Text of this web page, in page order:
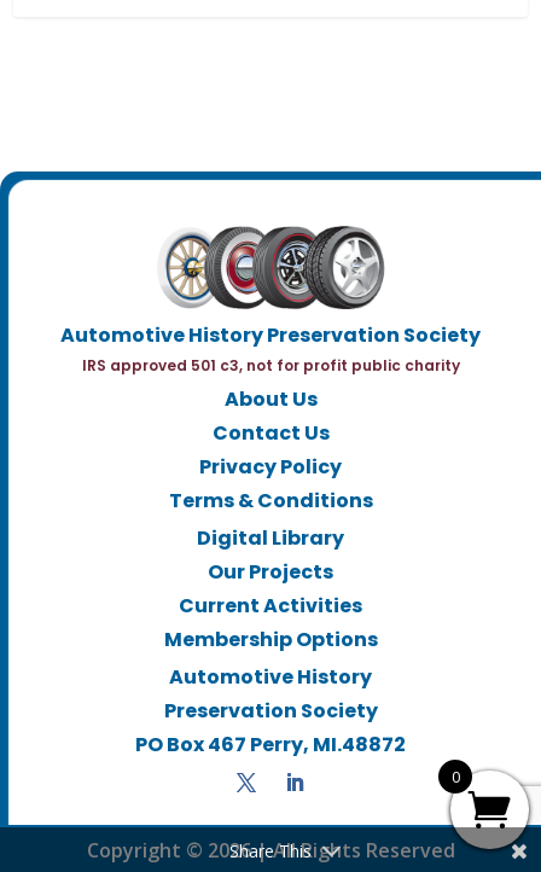
Automotive History Preservation Society
IRS approved 501 c3, not for profit public charity
About Us
Contact Us
Privacy Policy
Terms & Conditions
Digital Library
Our Projects
Current Activities
Membership Options
Automotive History
Preservation Society
PO Box 467 Perry, MI.48872
Copyright © 2026 | All Rights Reserved
0
Share This